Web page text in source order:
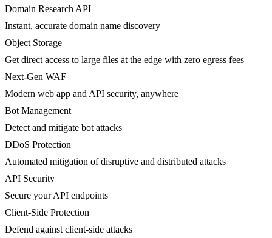
Domain Research API
Instant, accurate domain name discovery
Object Storage
Get direct access to large files at the edge with zero egress fees
Next-Gen WAF
Modern web app and API security, anywhere
Bot Management
Detect and mitigate bot attacks
DDoS Protection
Automated mitigation of disruptive and distributed attacks
API Security
Secure your API endpoints
Client-Side Protection
Defend against client-side attacks